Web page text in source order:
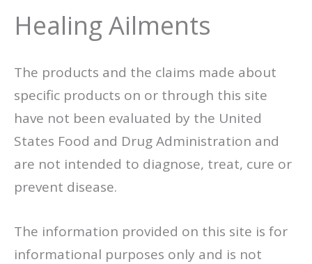
Healing Ailments
The products and the claims made about
specific products on or through this site
have not been evaluated by the United
States Food and Drug Administration and
are not intended to diagnose, treat, cure or
prevent disease.
The information provided on this site is for
informational purposes only and is not